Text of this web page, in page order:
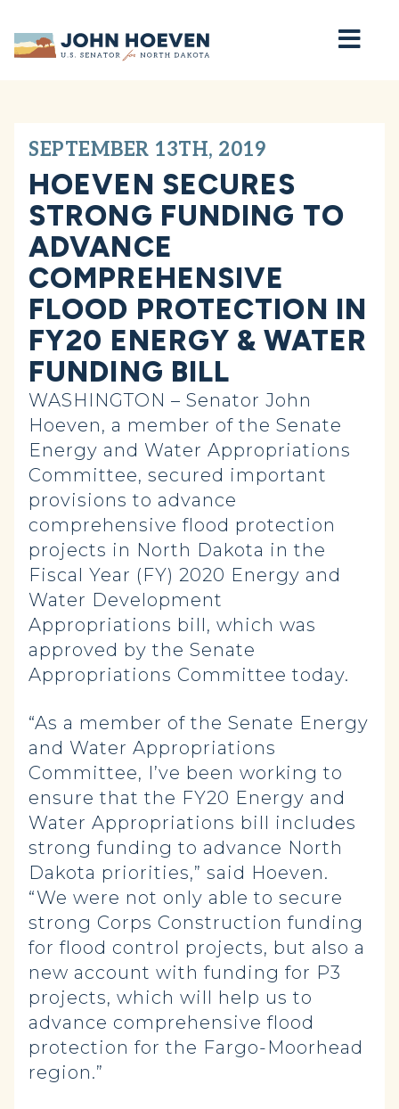
Home
SEPTEMBER 13TH, 2019
HOEVEN SECURES
STRONG FUNDING TO
ADVANCE
COMPREHENSIVE
FLOOD PROTECTION IN
FY20 ENERGY & WATER
FUNDING BILL
WASHINGTON – Senator John
Hoeven, a member of the Senate
Energy and Water Appropriations
Committee, secured important
provisions to advance
comprehensive flood protection
projects in North Dakota in the
Fiscal Year (FY) 2020 Energy and
Water Development
Appropriations bill, which was
approved by the Senate
Appropriations Committee today.
“As a member of the Senate Energy
and Water Appropriations
Committee, I’ve been working to
ensure that the FY20 Energy and
Water Appropriations bill includes
strong funding to advance North
Dakota priorities,” said Hoeven.
“We were not only able to secure
strong Corps Construction funding
for flood control projects, but also a
new account with funding for P3
projects, which will help us to
advance comprehensive flood
protection for the Fargo-Moorhead
region.”